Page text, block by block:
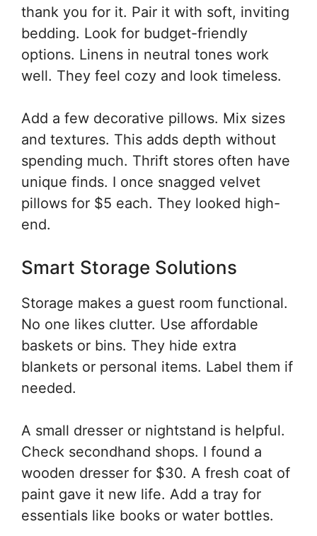
thank you for it. Pair it with soft, inviting
bedding. Look for budget-friendly
options. Linens in neutral tones work
well. They feel cozy and look timeless.
Add a few decorative pillows. Mix sizes
and textures. This adds depth without
spending much. Thrift stores often have
unique finds. I once snagged velvet
pillows for $5 each. They looked high-
end.
Smart Storage Solutions
Storage makes a guest room functional.
No one likes clutter. Use affordable
baskets or bins. They hide extra
blankets or personal items. Label them if
needed.
A small dresser or nightstand is helpful.
Check secondhand shops. I found a
wooden dresser for $30. A fresh coat of
paint gave it new life. Add a tray for
essentials like books or water bottles.